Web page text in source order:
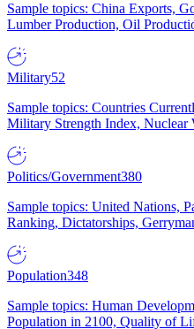
Sample topics: China Exports,
Lumber Production, Oil
Military52
Sample topics: Countries
Military Strength Index, Nuclear
Politics/Government380
Sample topics: United Nations,
Ranking, Dictatorships,
Population348
Sample topics: Human
Population in 2100, Quality of